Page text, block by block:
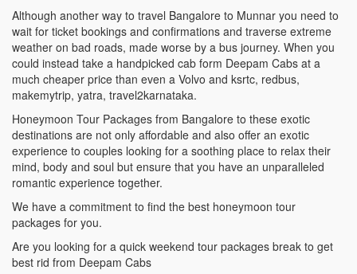
Although another way to travel Bangalore to Munnar you need to
wait for ticket bookings and confirmations and traverse extreme
weather on bad roads, made worse by a bus journey. When you
could instead take a handpicked cab form Deepam Cabs at a
much cheaper price than even a Volvo and ksrtc, redbus,
makemytrip, yatra, travel2karnataka.
Honeymoon Tour Packages from Bangalore to these exotic
destinations are not only affordable and also offer an exotic
experience to couples looking for a soothing place to relax their
mind, body and soul but ensure that you have an unparalleled
romantic experience together.
We have a commitment to find the best honeymoon tour
packages for you.
Are you looking for a quick weekend tour packages break to get
best rid from Deepam Cabs